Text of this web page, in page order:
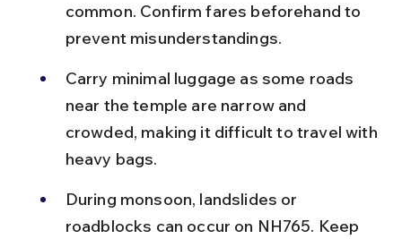
common. Confirm fares beforehand to
prevent misunderstandings.
Carry minimal luggage as some roads
near the temple are narrow and
crowded, making it difficult to travel with
heavy bags.
During monsoon, landslides or
roadblocks can occur on NH765. Keep